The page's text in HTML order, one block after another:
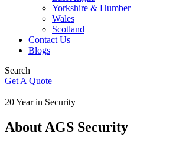
Yorkshire & Humber
Wales
Scotland
Contact Us
Blogs
Search
Get A Quote
20 Year in Security
About AGS Security